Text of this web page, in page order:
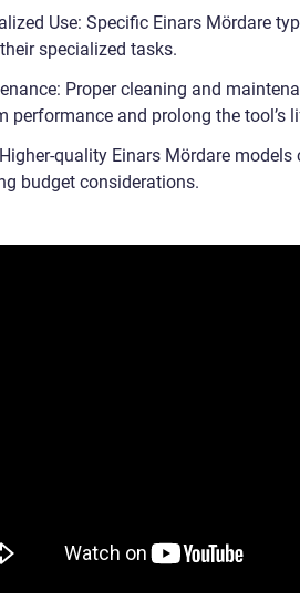
Use: Specific Einars Mördare
specialized tasks.
Proper cleaning and
performance and prolong the tool’s
quality Einars Mördare models
budget considerations.